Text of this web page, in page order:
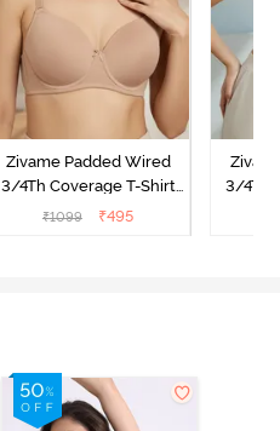
Zivame Padded Wired
3/4Th Coverage T-Shirt
Bra - Nude
₹1099 ₹495
3/4Th